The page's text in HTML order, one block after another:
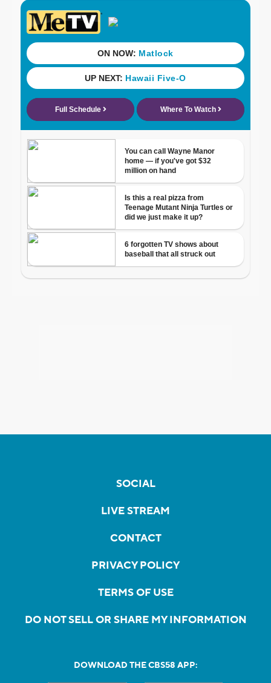
SOCIAL
LIVE STREAM
CONTACT
PRIVACY POLICY
TERMS OF USE
DO NOT SELL OR SHARE MY INFORMATION
DOWNLOAD THE CBS58 APP: